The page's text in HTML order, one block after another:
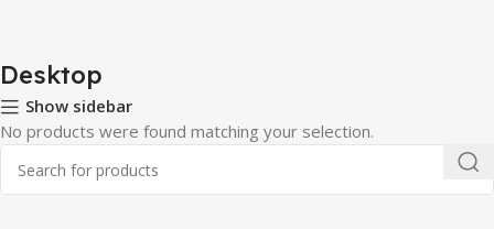
Desktop
Show sidebar
No products were found matching your selection.